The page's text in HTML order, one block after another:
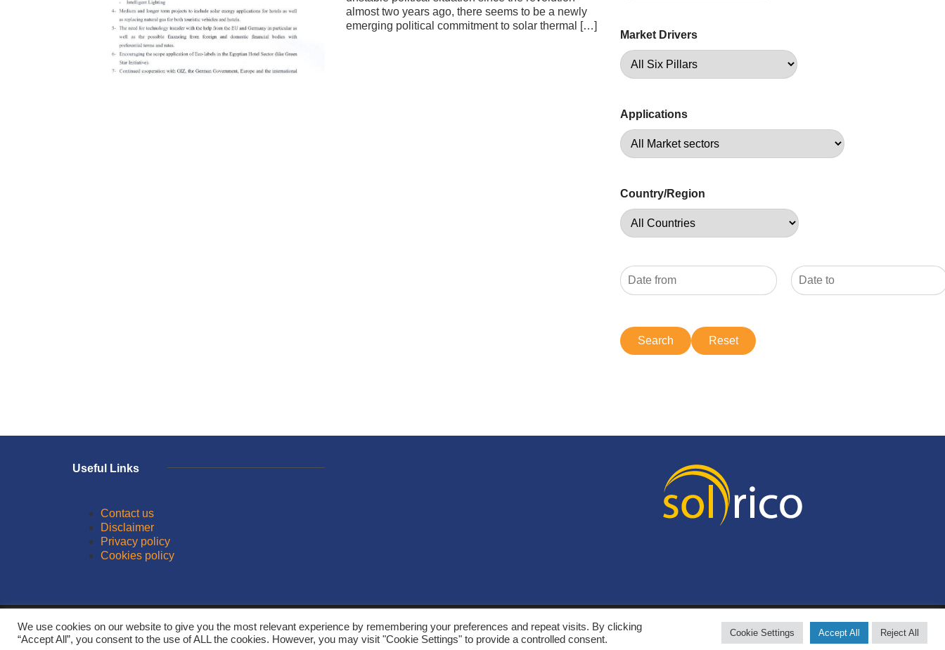
almost two years ago, there seems to be a newly
emerging political commitment to solar thermal […]
Market Drivers
Applications
Country/Region
Useful Links
Contact us
Disclaimer
Privacy policy
Cookies policy
© 2026, Solarthermalworld. All rights reserved. Site byYeabla Digital
We use cookies on our website to give you the most relevant experience by remembering your preferences and repeat visits. By clicking
“Accept All”, you consent to the use of ALL the cookies. However, you may visit "Cookie Settings" to provide a controlled consent.
Cookie Settings Accept All Reject All